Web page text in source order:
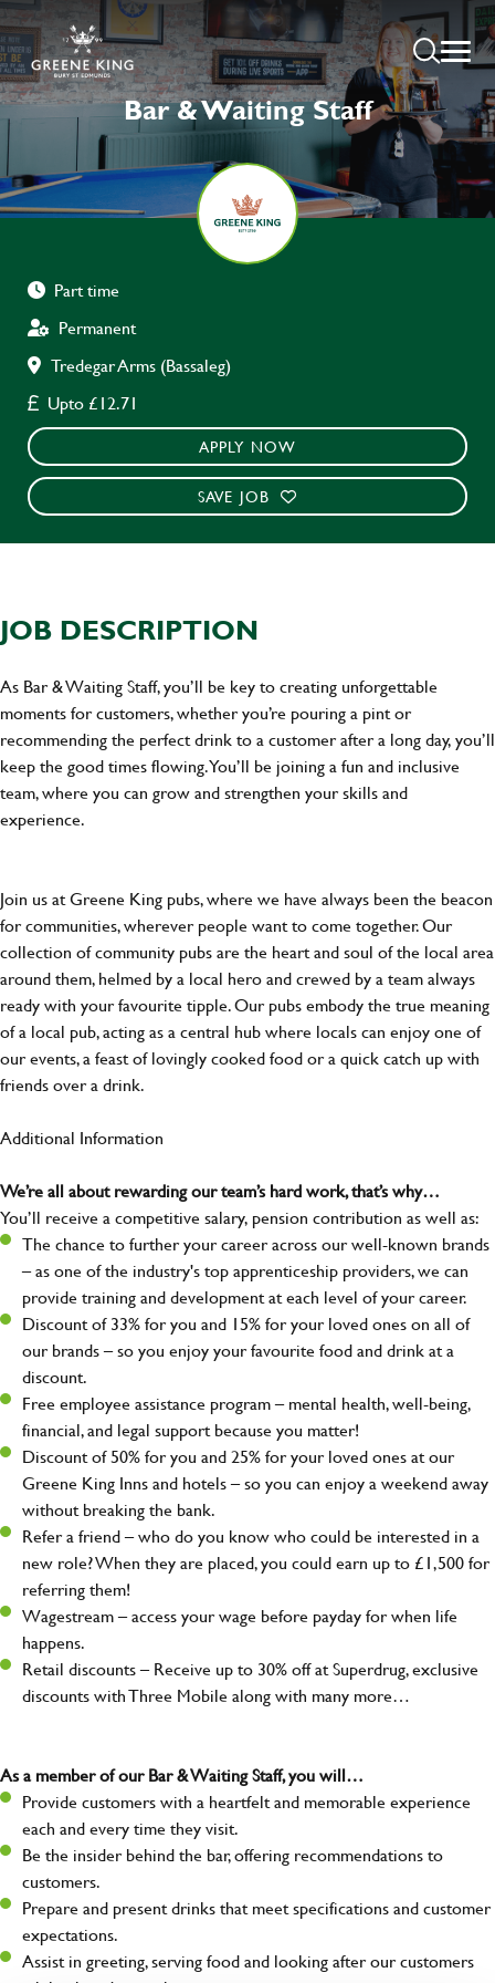
Bar & Waiting Staff
Part time
Permanent
Tredegar Arms (Bassaleg)
Upto £12.71
APPLY NOW
SAVE JOB
JOB DESCRIPTION
As Bar & Waiting Staff, you’ll be key to creating unforgettable
moments for customers, whether you’re pouring a pint or
recommending the perfect drink to a customer after a long day, you’ll
keep the good times flowing. You’ll be joining a fun and inclusive
team, where you can grow and strengthen your skills and
experience.
Join us at Greene King pubs, where we have always been the beacon
for communities, wherever people want to come together. Our
collection of community pubs are the heart and soul of the local area
around them, helmed by a local hero and crewed by a team always
ready with your favourite tipple. Our pubs embody the true meaning
of a local pub, acting as a central hub where locals can enjoy one of
our events, a feast of lovingly cooked food or a quick catch up with
friends over a drink.
Additional Information
We’re all about rewarding our team’s hard work, that’s why…
You’ll receive a competitive salary, pension contribution as well as:
The chance to further your career across our well-known brands
– as one of the industry's top apprenticeship providers, we can
provide training and development at each level of your career.
Discount of 33% for you and 15% for your loved ones on all of
our brands – so you enjoy your favourite food and drink at a
discount.
Free employee assistance program – mental health, well-being,
financial, and legal support because you matter!
Discount of 50% for you and 25% for your loved ones at our
Greene King Inns and hotels – so you can enjoy a weekend away
without breaking the bank.
Refer a friend – who do you know who could be interested in a
new role? When they are placed, you could earn up to £1,500 for
referring them!
Wagestream – access your wage before payday for when life
happens.
Retail discounts – Receive up to 30% off at Superdrug, exclusive
discounts with Three Mobile along with many more…
As a member of our Bar & Waiting Staff, you will…
Provide customers with a heartfelt and memorable experience
each and every time they visit.
Be the insider behind the bar, offering recommendations to
customers.
Prepare and present drinks that meet specifications and customer
expectations.
Assist in greeting, serving food and looking after our customers